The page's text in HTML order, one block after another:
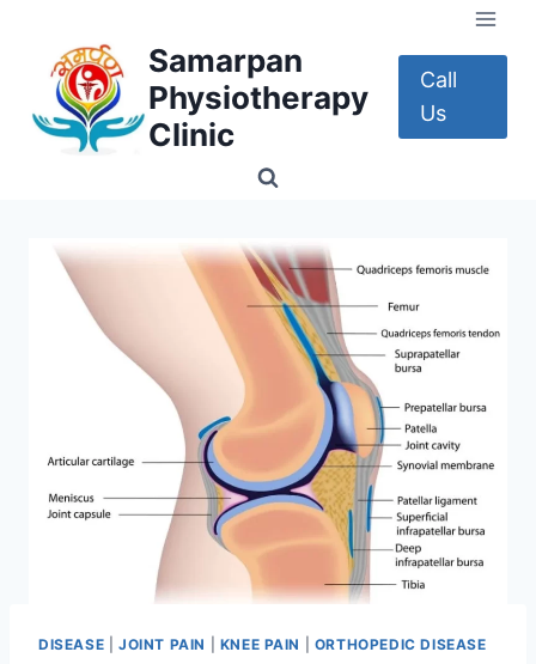
content
Samarpan
Physiotherapy
Clinic
Call
Us
DISEASE JOINT PAIN KNEE PAIN ORTHOPEDIC DISEASE